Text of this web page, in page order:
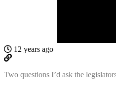
12 years ago
Two questions I’d ask the